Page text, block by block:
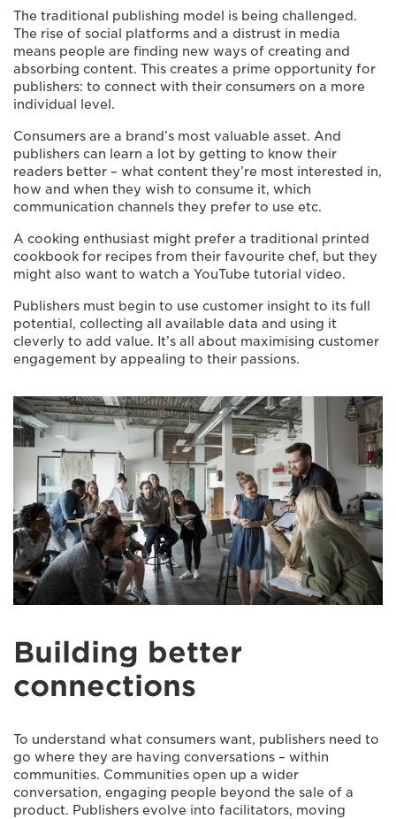
The traditional publishing model is being challenged.
The rise of social platforms and a distrust in media
means people are finding new ways of creating and
absorbing content. This creates a prime opportunity for
publishers: to connect with their consumers on a more
individual level.
Consumers are a brand’s most valuable asset. And
publishers can learn a lot by getting to know their
readers better – what content they’re most interested in,
how and when they wish to consume it, which
communication channels they prefer to use etc.
A cooking enthusiast might prefer a traditional printed
cookbook for recipes from their favourite chef, but they
might also want to watch a YouTube tutorial video.
Publishers must begin to use customer insight to its full
potential, collecting all available data and using it
cleverly to add value. It’s all about maximising customer
engagement by appealing to their passions.
Building better
connections
To understand what consumers want, publishers need to
go where they are having conversations – within
communities. Communities open up a wider
conversation, engaging people beyond the sale of a
product. Publishers evolve into facilitators, moving